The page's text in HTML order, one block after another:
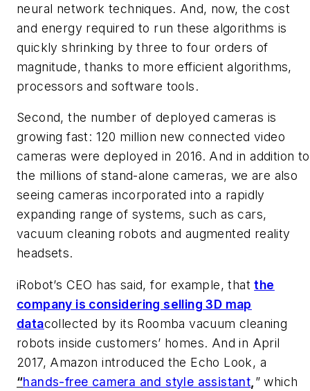
neural network techniques. And, now, the cost
and energy required to run these algorithms is
quickly shrinking by three to four orders of
magnitude, thanks to more efficient algorithms,
processors and software tools.
Second, the number of deployed cameras is
growing fast: 120 million new connected video
cameras were deployed in 2016. And in addition to
the millions of stand-alone cameras, we are also
seeing cameras incorporated into a rapidly
expanding range of systems, such as cars,
vacuum cleaning robots and augmented reality
headsets.
iRobot’s CEO has said, for example, thatthe
company is considering selling 3D map
datacollected by its Roomba vacuum cleaning
robots inside customers’ homes. And in April
2017, Amazon introduced the Echo Look, a
“hands-free camera and style assistant ” which